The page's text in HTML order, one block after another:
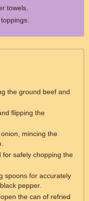
towels.
the ground beef and
flipping the
mincing the
for safely chopping the
spoons for accurately
pepper.
the can of refried